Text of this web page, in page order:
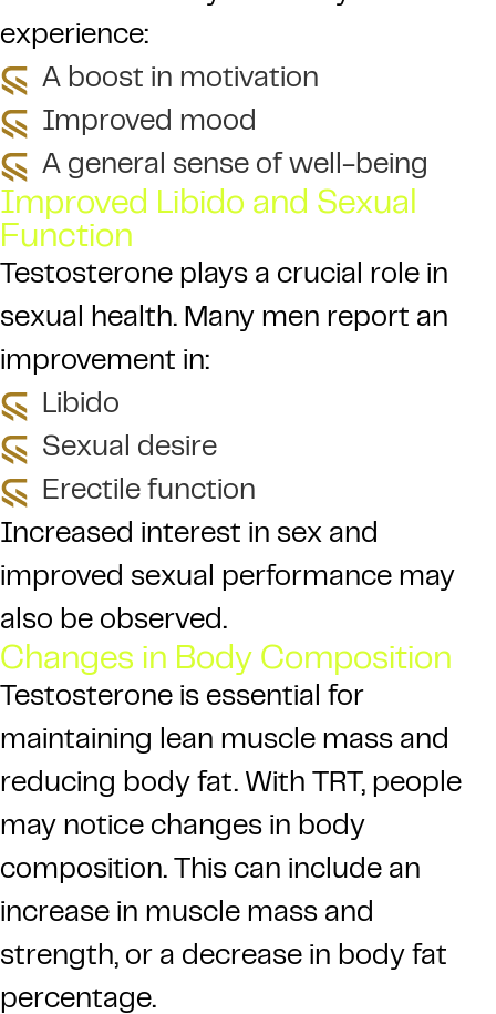
experience:
A boost in motivation
Improved mood
A general sense of well-being
Improved Libido and Sexual
Function
Testosterone plays a crucial role in
sexual health. Many men report an
improvement in:
Libido
Sexual desire
Erectile function
Increased interest in sex and
improved sexual performance may
also be observed.
Changes in Body Composition
Testosterone is essential for
maintaining lean muscle mass and
reducing body fat. With TRT, people
may notice changes in body
composition. This can include an
increase in muscle mass and
strength, or a decrease in body fat
percentage.